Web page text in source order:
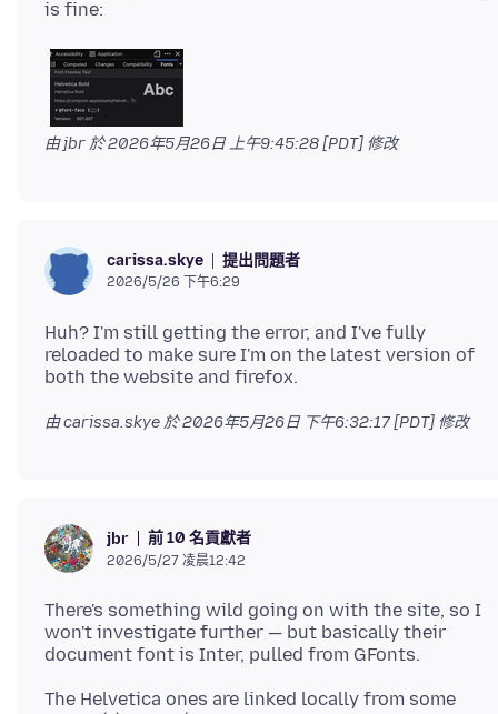
由 jbr 於2026年5月26日 上午9:45:28 [PDT] 修改
carissa.skye 提出問題者
2026/5/26 下午6:29
Huh? I'm still getting the error, and I've fully
reloaded to make sure I'm on the latest version of
由 carissa.skye 於2026年5月26日 下午6:32:17 [PDT] 修改
jbr 前 10 名貢獻者
2026/5/27 凌晨12:42
There's something wild going on with the site, so I
won't investigate further — but basically their
The Helvetica ones are linked locally from some